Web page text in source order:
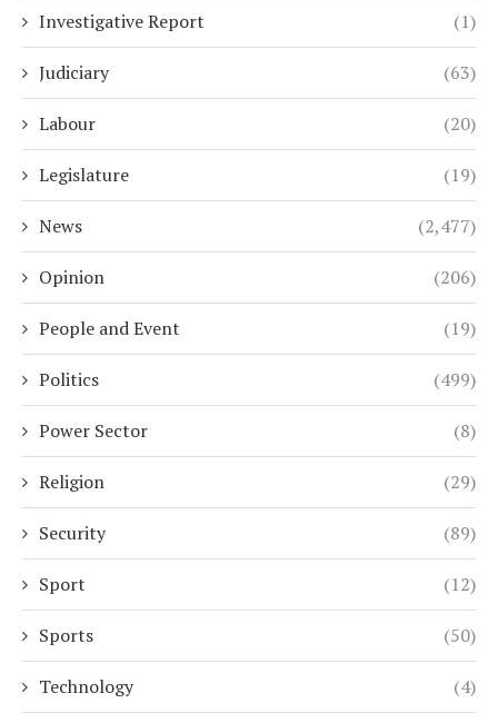
Investigative Report (1)
Judiciary (63)
Labour (20)
Legislature (19)
News (2,477)
Opinion (206)
People and Event (19)
Politics (499)
Power Sector (8)
Religion (29)
Security (89)
Sport (12)
Sports (50)
Technology (4)